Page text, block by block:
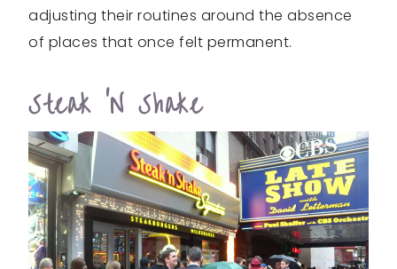
adjusting their routines around the absence
of places that once felt permanent.
Steak ‘n Shake